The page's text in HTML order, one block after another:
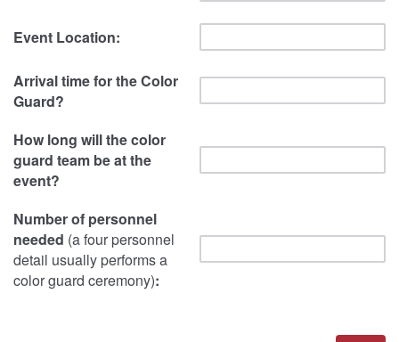
Event Location:
Arrival time for the Color
Guard?
How long will the color
guard team be at the
event?
Number of personnel
needed (a four personnel
detail usually performs a
color guard ceremony):